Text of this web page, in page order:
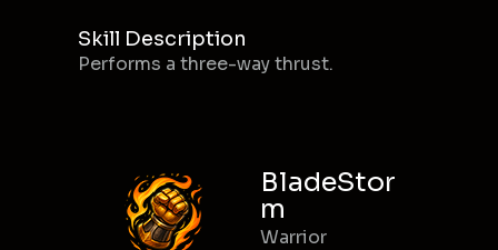
Skill Description
Performs a three-way thrust.
BladeStor
m
Warrior